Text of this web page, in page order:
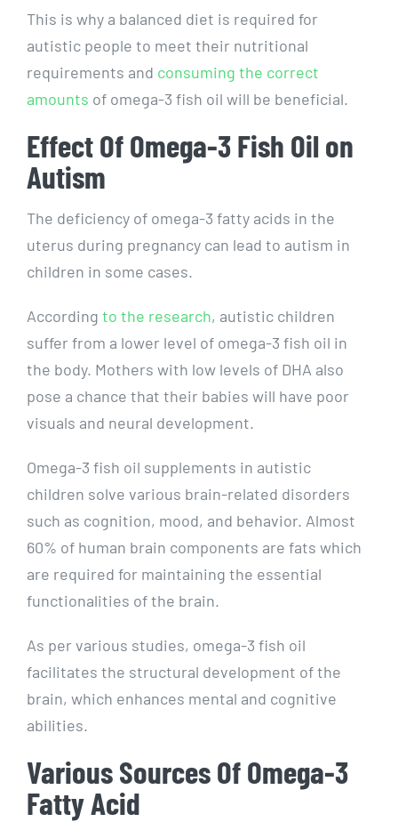
This is why a balanced diet is required for
autistic people to meet their nutritional
requirements and consuming the correct
amounts of omega-3 fish oil will be beneficial.
Effect Of Omega-3 Fish Oil on
Autism
The deficiency of omega-3 fatty acids in the
uterus during pregnancy can lead to autism in
children in some cases.
According to the research, autistic children
suffer from a lower level of omega-3 fish oil in
the body. Mothers with low levels of DHA also
pose a chance that their babies will have poor
visuals and neural development.
Omega-3 fish oil supplements in autistic
children solve various brain-related disorders
such as cognition, mood, and behavior. Almost
60% of human brain components are fats which
are required for maintaining the essential
functionalities of the brain.
As per various studies, omega-3 fish oil
facilitates the structural development of the
brain, which enhances mental and cognitive
abilities.
Various Sources Of Omega-3
Fatty Acid